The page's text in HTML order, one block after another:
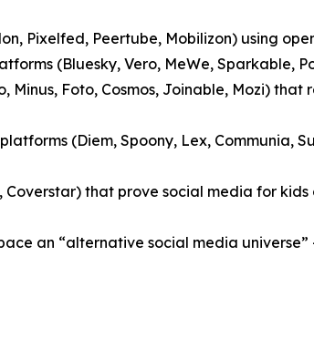
Pixelfed, Peertube, Mobilizon) using
(Bluesky, Vero, MeWe, Sparkable,
Minus, Foto, Cosmos, Joinable, Mozi)
(Diem, Spoony, Lex, Communia,
Coverstar) that prove social media for
an “alternative social media